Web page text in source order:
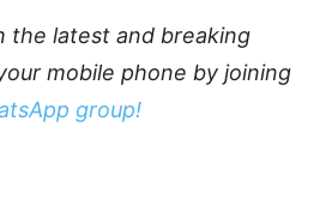
the latest and breaking
mobile phone by joining
group!